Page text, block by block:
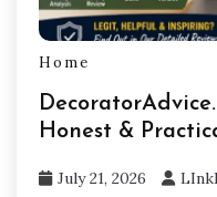
Home
Honest &
July 21, 2026